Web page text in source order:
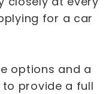
for a car
options and a
provide a full